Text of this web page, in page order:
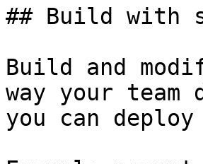
## Build with
Build and
way your
you can